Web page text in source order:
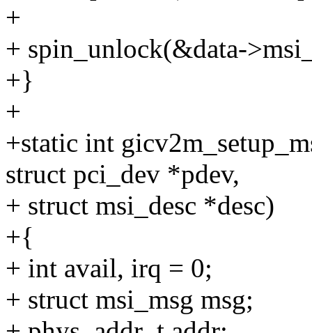
+
+ spin_unlock(&data-
+}
+
+static int
struct pci_dev *pdev,
+ struct msi_desc *desc)
+{
+ int avail, irq = 0;
+ struct msi_msg msg;